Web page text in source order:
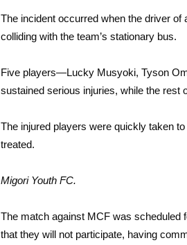
The incident occurred when the driver
colliding with the team’s stationary bus.
Five players—Lucky Musyoki, Tyson
sustained serious injuries, while the rest
The injured players were quickly taken
treated.
Migori Youth FC.
The match against MCF was scheduled
that they will not participate, having